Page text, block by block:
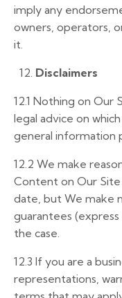
imply any
owners, operators,
it.
12. Disclaimers
12.1 Nothing on Our
legal advice on
general information
12.2 We make
Content on Our
date, but We make
guarantees
the case.
12.3 If you are a
representations,